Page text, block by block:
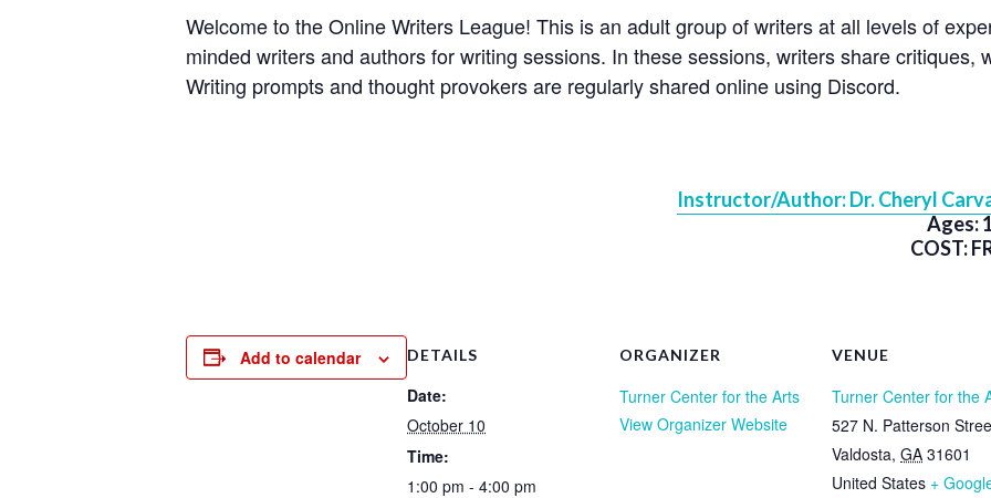
Welcome to the Online Writers League! This is an adult group of writers at all levels of
minded writers and authors for writing sessions. In these sessions, writers share critiques,
Writing prompts and thought provokers are regularly shared online using Discord.
Instructor/Author: Dr. Cheryl
Ages:
COST:
Add to calendar DETAILS
Date:
October 10
Time:
1:00 pm - 4:00 pm
ORGANIZER
Turner Center for the Arts
View Organizer Website
VENUE
Turner Center for the
527 N. Patterson
Valdosta, GA 31601
United States +